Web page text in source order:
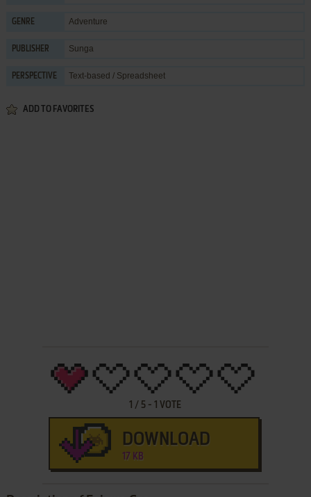
GENRE Adventure
PUBLISHER Sunga
PERSPECTIVE Text-based / Spreadsheet
ADD TO FAVORITES
1 / 5 -1 VOTE
DOWNLOAD
17 KB